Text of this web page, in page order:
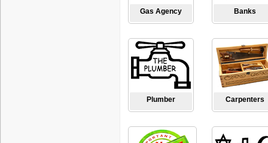
Gas Agency Banks
Plumber Carpenters